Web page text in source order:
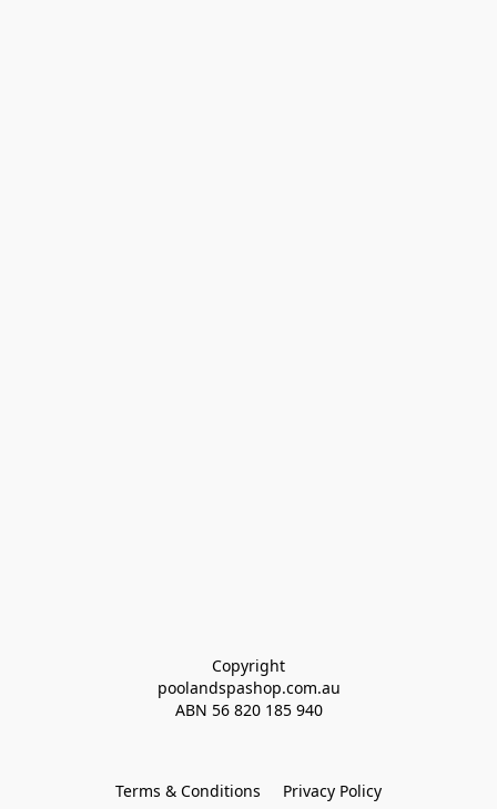
Copyright
poolandspashop.com.au
ABN 56 820 185 940
Terms & Conditions Privacy Policy